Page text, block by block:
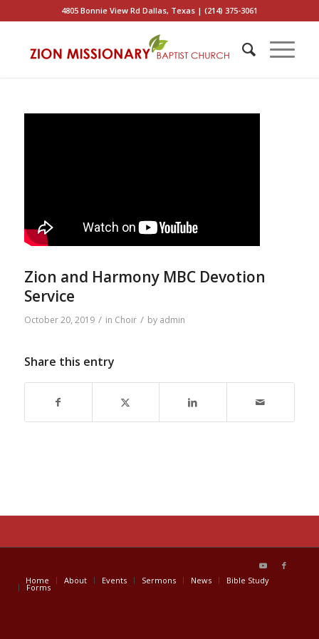
4805 Bonnie View Rd Dallas, Texas | (214) 375-3061
Zion and Harmony MBC Devotion
Service
October 20, 2019 / in Choir / by admin
Share this entry
Home About Events Sermons News Bible Study
Forms